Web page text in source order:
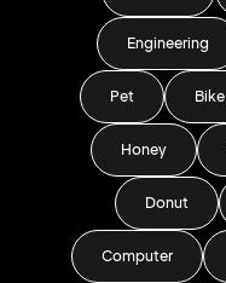
Engineering
Pet Bike
Honey
Donut
Computer